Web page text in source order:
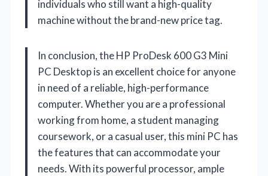
individuals who still want a high-quality
machine without the brand-new price tag.
In conclusion, the HP ProDesk 600 G3 Mini
PC Desktop is an excellent choice for anyone
in need of a reliable, high-performance
computer. Whether you are a professional
working from home, a student managing
coursework, or a casual user, this mini PC has
the features that can accommodate your
needs. With its powerful processor, ample